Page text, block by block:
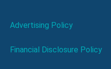
Advertising Policy
Financial Disclosure Policy